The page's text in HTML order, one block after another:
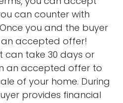
can counter with
you and the buyer
accepted offer!
can take 30 days or
an accepted offer to
of your home. During
provides financial